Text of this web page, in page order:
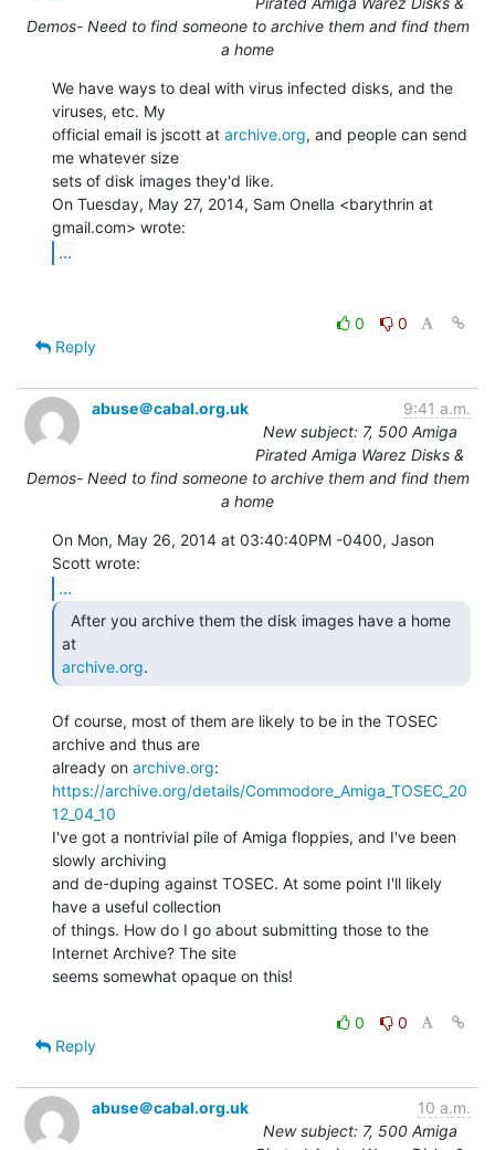
Demos- Need to find someone to archive them and find them
a home
We have ways to deal with virus infected disks, and the
viruses, etc. My
official email is jscott at archive.org, and people can send
me whatever size
sets of disk images they'd like.
On Tuesday, May 27, 2014, Sam Onella <barythrin at
...
0
0
Reply
abuse＠cabal.org.uk
9:41 a.m.
New subject: 7, 500 Amiga
Pirated Amiga Warez Disks &
Demos- Need to find someone to archive them and find them
a home
On Mon, May 26, 2014 at 03:40:40PM -0400, Jason
...
archive.org.
Of course, most of them are likely to be in the TOSEC
archive and thus are
already on archive.org
https://archive.org/details/Commodore_Amiga_TOSEC_20
12_04_10
I've got a nontrivial pile of Amiga floppies, and I've been
slowly archiving
and de-duping against TOSEC. At some point I'll likely
have a useful collection
of things. How do I go about submitting those to the
Internet Archive? The site
seems somewhat opaque on this!
0
0
Reply
abuse＠cabal.org.uk
10 a.m.
New subject: 7, 500 Amiga